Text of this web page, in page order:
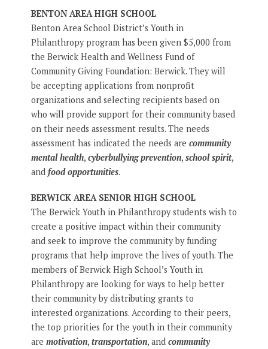
BENTON AREA HIGH SCHOOL
Benton Area School District’s Youth in
Philanthropy program has been given $5,000 from
the Berwick Health and Wellness Fund of
Community Giving Foundation: Berwick. They will
be accepting applications from nonprofit
organizations and selecting recipients based on
who will provide support for their community based
on their needs assessment results. The needs
assessment has indicated the needs are community
mental health, cyberbullying prevention, school spirit,
and food opportunities.
BERWICK AREA SENIOR HIGH SCHOOL
The Berwick Youth in Philanthropy students wish to
create a positive impact within their community
and seek to improve the community by funding
programs that help improve the lives of youth. The
members of Berwick High School’s Youth in
Philanthropy are looking for ways to help better
their community by distributing grants to
interested organizations. According to their peers,
the top priorities for the youth in their community
are motivation, transportation, and community